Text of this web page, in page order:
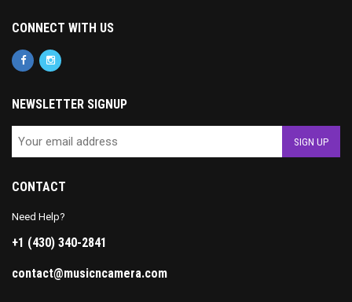
CONNECT WITH US
NEWSLETTER SIGNUP
CONTACT
Need Help?
+1 (430) 340-2841
contact@musicncamera.com